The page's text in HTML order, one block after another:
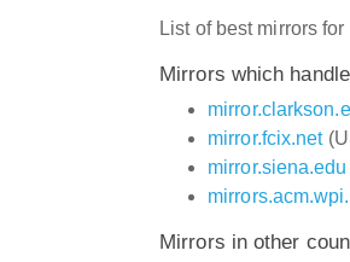
List of best mirrors
Mirrors which
mirror.fcix.net
mirror.siena.edu
Mirrors in other